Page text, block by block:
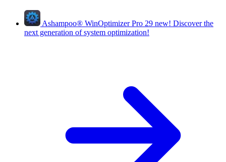
Ashampoo® WinOptimizer Pro 29 new! Discover the
next generation of system optimization!